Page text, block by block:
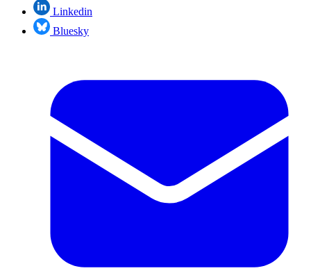
Linkedin
Bluesky